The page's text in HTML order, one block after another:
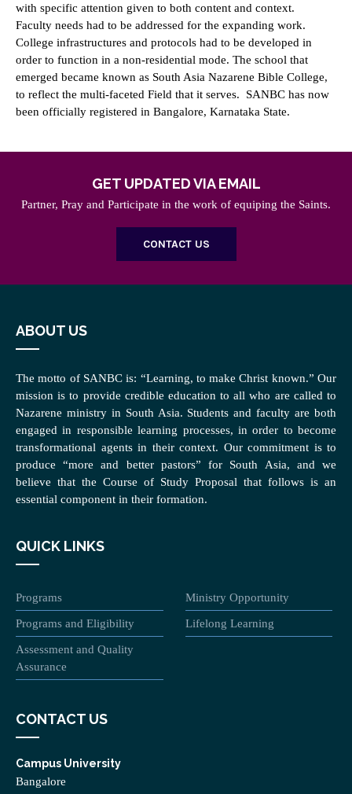
with specific attention given to both content and context.
Faculty needs had to be addressed for the expanding work.
College infrastructures and protocols had to be developed in
order to function in a non-residential mode. The school that
emerged became known as South Asia Nazarene Bible College,
to reflect the multi-faceted Field that it serves. SANBC has now
been officially registered in Bangalore, Karnataka State.
GET UPDATED VIA EMAIL
Partner, Pray and Participate in the work of equiping the Saints.
CONTACT US
ABOUT US
The motto of SANBC is: “Learning, to make Christ known.” Our
mission is to provide credible education to all who are called to
Nazarene ministry in South Asia. Students and faculty are both
engaged in responsible learning processes, in order to become
transformational agents in their context. Our commitment is to
produce “more and better pastors” for South Asia, and we
believe that the Course of Study Proposal that follows is an
essential component in their formation.
QUICK LINKS
Programs Ministry Opportunity
Programs and Eligibility Lifelong Learning
Assessment and Quality
Assurance
CONTACT US
Campus University
Bangalore